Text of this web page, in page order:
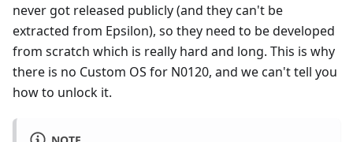
never got released publicly (and they can't be
extracted from Epsilon), so they need to be developed
from scratch which is really hard and long. This is why
there is no Custom OS for N0120, and we can't tell you
how to unlock it.